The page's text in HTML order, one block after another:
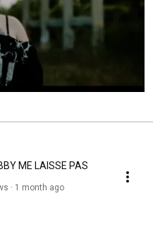
ME LAISSE PAS
1 month ago